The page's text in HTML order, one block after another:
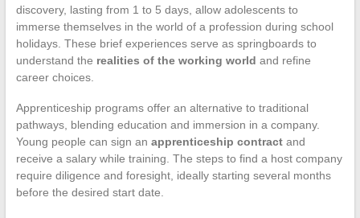
discovery, lasting from 1 to 5 days, allow adolescents to
immerse themselves in the world of a profession during school
holidays. These brief experiences serve as springboards to
understand the realities of the working world and refine
career choices.
Apprenticeship programs offer an alternative to traditional
pathways, blending education and immersion in a company.
Young people can sign an apprenticeship contractand
receive a salary while training. The steps to find a host company
require diligence and foresight, ideally starting several months
before the desired start date.